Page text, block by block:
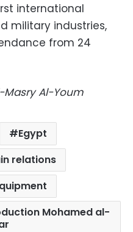
international
military industries,
from 24
Al-Youm
Egypt
relations
Mohamed al-